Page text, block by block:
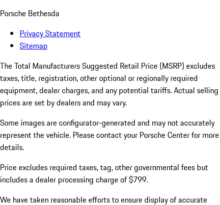
Porsche Bethesda
Privacy Statement
Sitemap
The Total Manufacturers Suggested Retail Price (MSRP) excludes
taxes, title, registration, other optional or regionally required
equipment, dealer charges, and any potential tariffs. Actual selling
prices are set by dealers and may vary.
Some images are configurator-generated and may not accurately
represent the vehicle. Please contact your Porsche Center for more
details.
Price excludes required taxes, tag, other governmental fees but
includes a dealer processing charge of $799.
We have taken reasonable efforts to ensure display of accurate